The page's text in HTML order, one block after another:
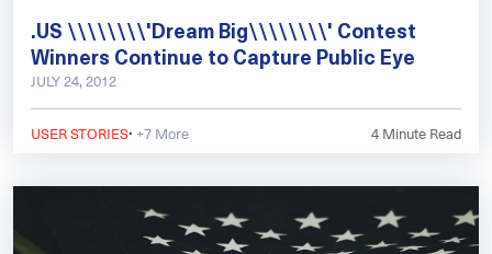
.US \\\\\\\\'Dream Big\\\\\\\\' Contest
Winners Continue to Capture Public Eye
JULY 24, 2012
USER STORIES· +7 More 4 Minute Read